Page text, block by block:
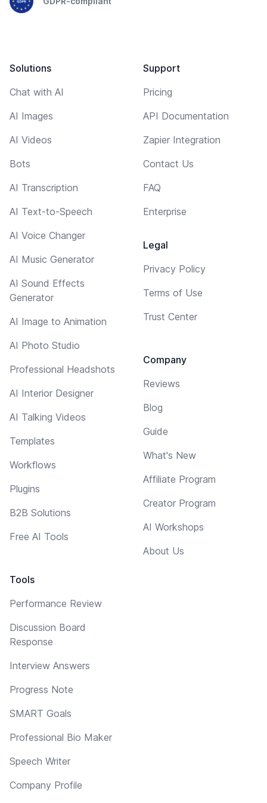
Solutions
Chat with AI
AI Images
AI Videos
Bots
AI Transcription
AI Text-to-Speech
AI Voice Changer
AI Music Generator
AI Sound Effects
Generator
AI Image to Animation
AI Photo Studio
Professional Headshots
AI Interior Designer
AI Talking Videos
Templates
Workflows
Plugins
B2B Solutions
Free AI Tools
Tools
Performance Review
Discussion Board
Response
Interview Answers
Progress Note
SMART Goals
Professional Bio Maker
Speech Writer
Company Profile
Support
Pricing
API Documentation
Zapier Integration
Contact Us
FAQ
Enterprise
Legal
Privacy Policy
Terms of Use
Trust Center
Company
Reviews
Blog
Guide
What's New
Affiliate Program
Creator Program
AI Workshops
About Us